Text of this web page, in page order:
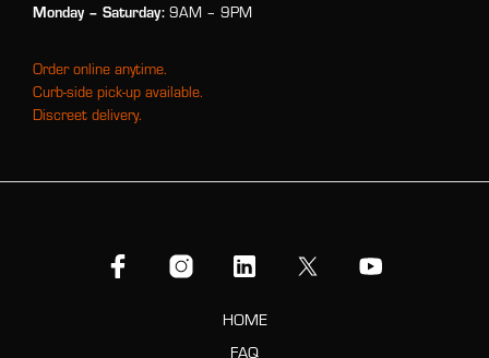
Monday – Saturday: 9AM – 9PM
Order online anytime.
Curb-side pick-up available.
Discreet delivery.
HOME
FAQ